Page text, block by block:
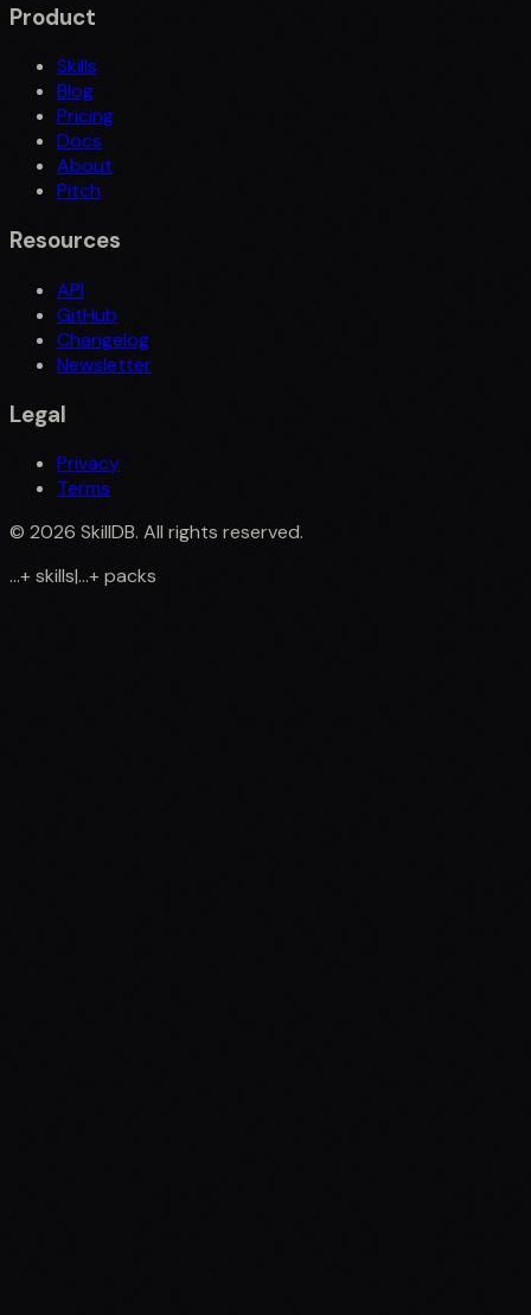
Product
Skills
Blog
Pricing
Docs
About
Pitch
Resources
API
GitHub
Changelog
Newsletter
Legal
Privacy
Terms
© 2026 SkillDB. All rights reserved.
...+skills|...+packs